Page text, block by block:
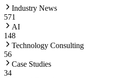
Industry News
571
AI
148
Technology Consulting
56
Case Studies
34